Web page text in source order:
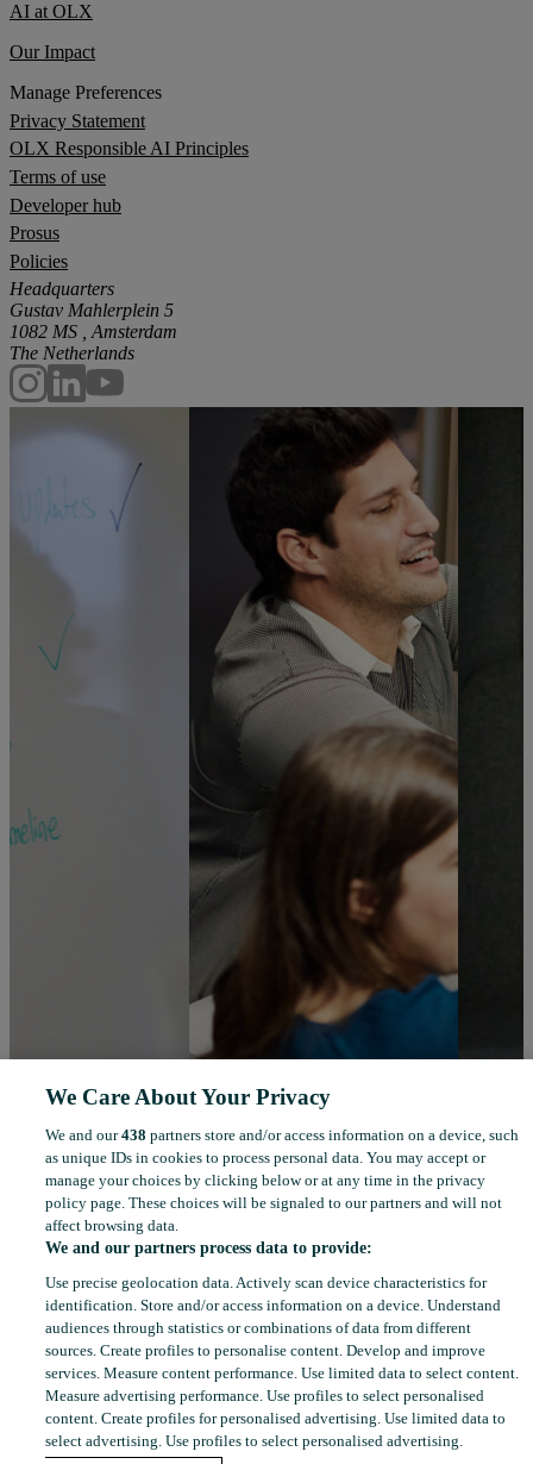
AI at OLX
Our Impact
Manage Preferences
Privacy Statement
OLX Responsible AI Principles
Terms of use
Developer hub
Prosus
Policies
Headquarters
Gustav Mahlerplein 5
1082 MS , Amsterdam
The Netherlands
We Care About Your Privacy
We and our438 partners store and/or access information on a device, such
as unique IDs in cookies to process personal data. You may accept or
manage your choices by clicking below or at any time in the privacy
policy page. These choices will be signaled to our partners and will not
affect browsing data.
We and our partners process data to provide:
Use precise geolocation data. Actively scan device characteristics for
identification. Store and/or access information on a device. Understand
audiences through statistics or combinations of data from different
sources. Create profiles to personalise content. Develop and improve
services. Measure content performance. Use limited data to select content.
Measure advertising performance. Use profiles to select personalised
content. Create profiles for personalised advertising. Use limited data to
select advertising. Use profiles to select personalised advertising.